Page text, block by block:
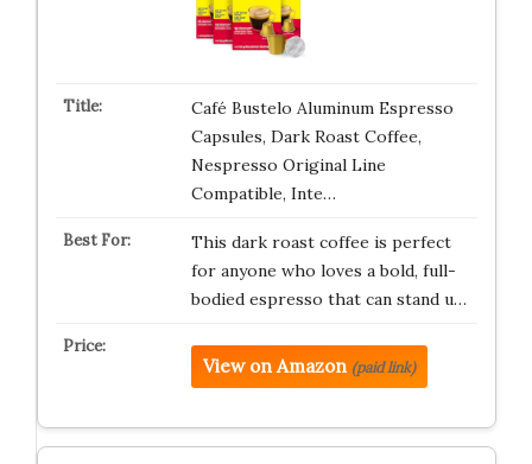
Café Bustelo Aluminum Espresso
Capsules, Dark Roast Coffee,
Nespresso Original Line
Compatible, Inte…
This dark roast coffee is perfect
for anyone who loves a bold, full-
bodied espresso that can stand u…
View on Amazon (paid link)